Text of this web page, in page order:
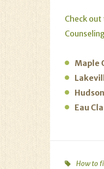
Check
Maple
Eau
How to